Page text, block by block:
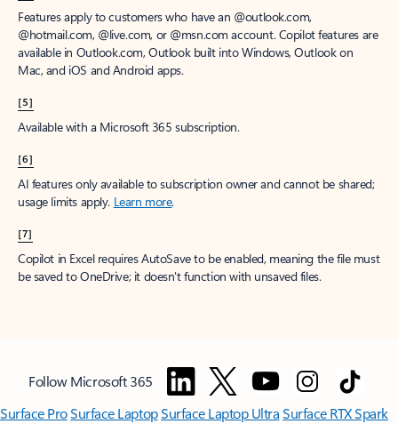
Features apply to customers who have an @outlook.com,
@hotmail.com, @live.com, or @msn.com account. Copilot features are
available in Outlook.com, Outlook built into Windows, Outlook on
Mac, and iOS and Android apps.
[5]
Available with a Microsoft 365 subscription.
[6]
AI features only available to subscription owner and cannot be shared;
usage limits apply. Learn more.
[7]
Copilot in Excel requires AutoSave to be enabled, meaning the file must
be saved to OneDrive; it doesn't function with unsaved files.
Follow Microsoft 365
Surface ProSurface LaptopSurface Laptop UltraSurface RTX Spark